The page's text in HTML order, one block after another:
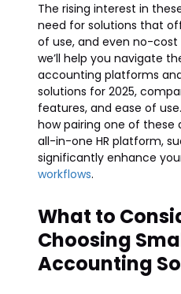
The rising interest in
need for solutions that
of use, and even no-cost
we’ll help you navigate
accounting platforms
solutions for 2025,
features, and ease of
how pairing one of
all-in-one HR platform,
significantly enhance
workflows.
What to
Choosing
Accounting